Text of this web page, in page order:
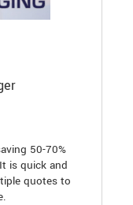
50-70%
is quick and
quotes to